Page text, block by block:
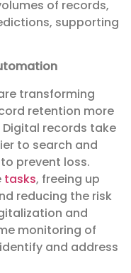
of records,
supporting
transforming
retention more
records take
to search and
prevent loss.
tasks, freeing up
reducing the risk
and
monitoring of
and address